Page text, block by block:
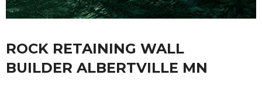
ROCK RETAINING WALL
BUILDER ALBERTVILLE MN